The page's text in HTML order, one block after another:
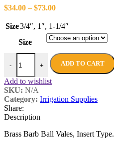
$34.00 – $73.00
Size3/4″, 1″, 1-1/4″
Size
- + ADD TO CART
Add to wishlist
SKU: N/A
Category: Irrigation Supplies
Share:
Description
Brass Barb Ball Vales, Insert Type.